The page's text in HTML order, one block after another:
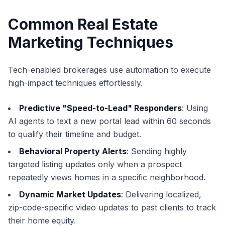
Common Real Estate
Marketing Techniques
Tech-enabled brokerages use automation to execute
high-impact techniques effortlessly.
Predictive "Speed-to-Lead" Responders: Using
AI agents to text a new portal lead within 60 seconds
to qualify their timeline and budget.
Behavioral Property Alerts: Sending highly
targeted listing updates only when a prospect
repeatedly views homes in a specific neighborhood.
Dynamic Market Updates: Delivering localized,
zip-code-specific video updates to past clients to track
their home equity.